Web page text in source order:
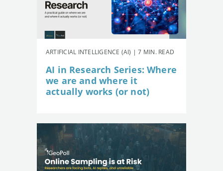
ARTIFICIAL INTELLIGENCE (AI) | 7 MIN. READ
AI in Research Series: Where
we are and where it
actually works (or not)